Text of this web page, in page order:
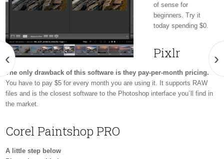
of sense for
beginners. Try it
today spending $0.
Pixlr
The only drawback of this software is they pay-per-month pricing.
You have to pay $5 for every month you are using it. It supports RAW
files and is the closest software to the Photoshop interface you´ll find in
the market.
Corel Paintshop PRO
A little step below
‹ ›